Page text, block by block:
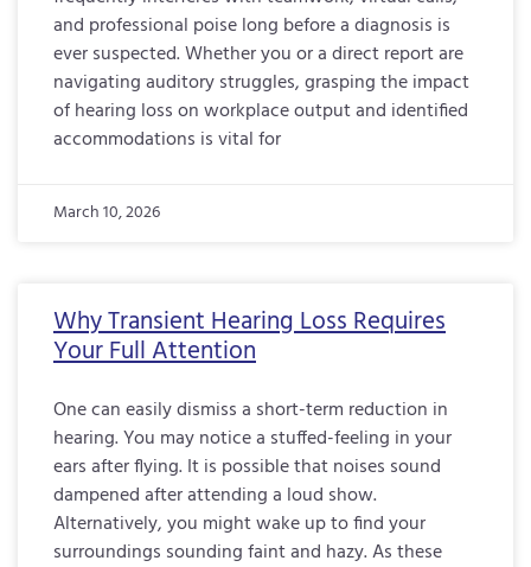
and professional poise long before a diagnosis is
ever suspected. Whether you or a direct report are
navigating auditory struggles, grasping the impact
of hearing loss on workplace output and identified
accommodations is vital for
March 10, 2026
Why Transient Hearing Loss Requires
Your Full Attention
One can easily dismiss a short-term reduction in
hearing. You may notice a stuffed-feeling in your
ears after flying. It is possible that noises sound
dampened after attending a loud show.
Alternatively, you might wake up to find your
surroundings sounding faint and hazy. As these